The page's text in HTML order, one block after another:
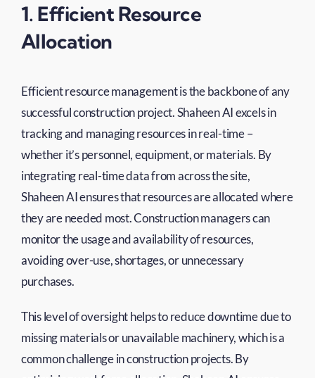
1. Efficient Resource
Allocation
Efficient resource management is the backbone of any
successful construction project. Shaheen AI excels in
tracking and managing resources in real-time –
whether it’s personnel, equipment, or materials. By
integrating real-time data from across the site,
Shaheen AI ensures that resources are allocated where
they are needed most. Construction managers can
monitor the usage and availability of resources,
avoiding over-use, shortages, or unnecessary
purchases.
This level of oversight helps to reduce downtime due to
missing materials or unavailable machinery, which is a
common challenge in construction projects. By